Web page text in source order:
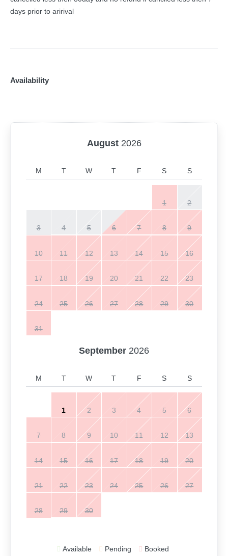
days prior to aririval
Availability
August 2026
M T W T F S S
1 2
3 4 5 6 7 8 9
10 11 12 13 14 15 16
17 18 19 20 21 22 23
24 25 26 27 28 29 30
31
September 2026
M T W T F S S
1 2 3 4 5 6
7 8 9 10 11 12 13
14 15 16 17 18 19 20
21 22 23 24 25 26 27
28 29 30
Available Pending Booked